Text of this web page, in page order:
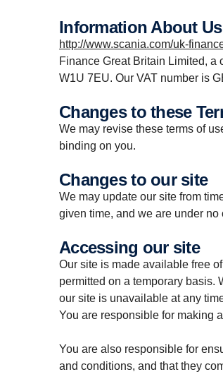
Information About Us
http://www.scania.com/uk-
Finance Great Britain Limited, a
W1U 7EU. Our VAT number is
Changes to these
We may revise these terms of
binding on you.
Changes to our site
We may update our site from
given time, and we are under no
Accessing our site
Our site is made available free
permitted on a temporary basis.
our site is unavailable at any
You are responsible for making
You are also responsible for
and conditions, and that they